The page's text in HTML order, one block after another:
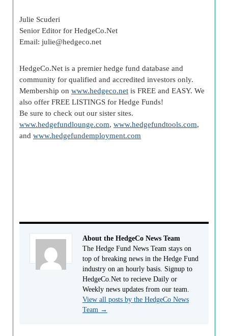
Julie Scuderi
Senior Editor for HedgeCo.Net
Email: julie@hedgeco.net
HedgeCo.Net is a premier hedge fund database and
community for qualified and accredited investors only.
Membership on www.hedgeco.net is FREE and EASY. We
also offer FREE LISTINGS for Hedge Funds!
Be sure to check out our sister sites.
www.hedgefundlounge.com, www.hedgefundtools.com,
and www.hedgefundemployment.com
About the HedgeCo News Team
The Hedge Fund News Team stays on
top of breaking news in the Hedge Fund
industry on an hourly basis. Signup to
HedgeCo.Net to recieve Daily or
Weekly news updates from our team.
View all posts by the HedgeCo News
Team →